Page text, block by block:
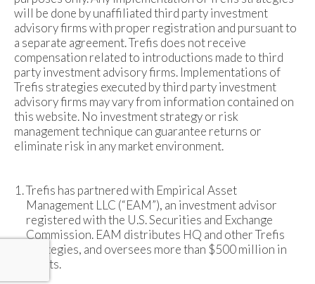
will be done by unaffiliated third party investment
advisory firms with proper registration and pursuant to
a separate agreement. Trefis does not receive
compensation related to introductions made to third
party investment advisory firms. Implementations of
Trefis strategies executed by third party investment
advisory firms may vary from information contained on
this website. No investment strategy or risk
management technique can guarantee returns or
eliminate risk in any market environment.
Trefis has partnered with Empirical Asset
Management LLC (“EAM”), an investment advisor
registered with the U.S. Securities and Exchange
Commission. EAM distributes HQ and other Trefis
strategies, and oversees more than $500 million in
assets.